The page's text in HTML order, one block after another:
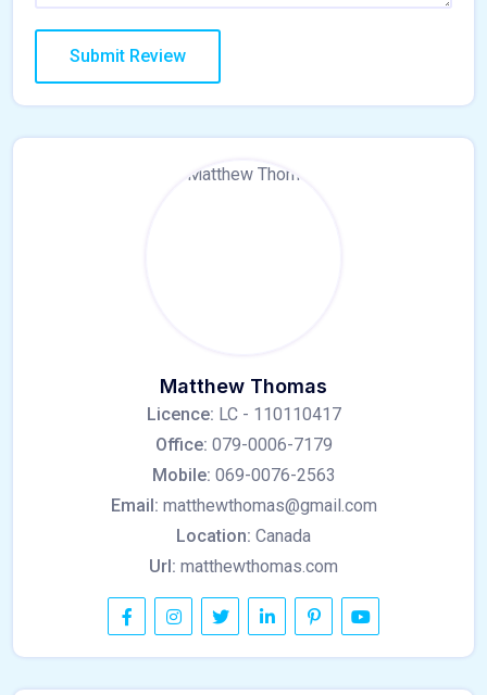
Matthew Thomas
Licence: LC - 110110417
Office: 079-0006-7179
Mobile: 069-0076-2563
Email: matthewthomas@gmail.com
Location: Canada
Url: matthewthomas.com